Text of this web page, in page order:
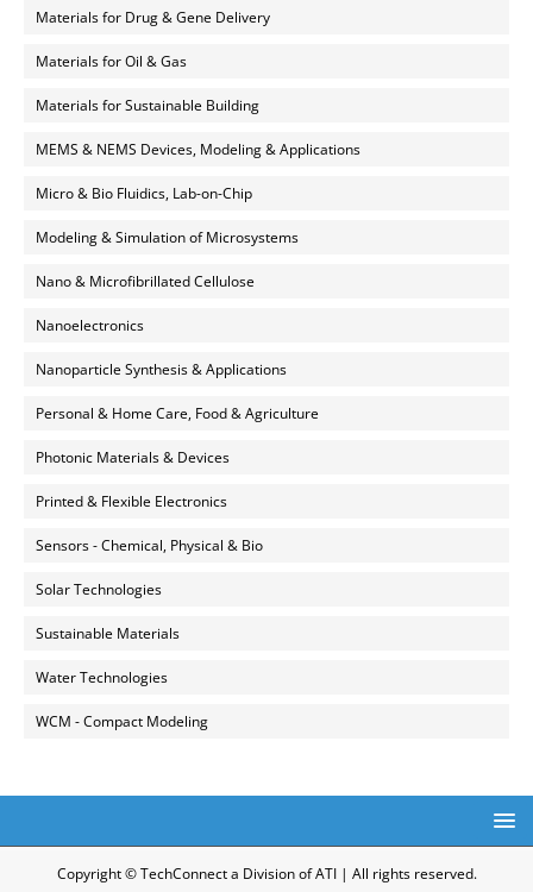
Materials for Drug & Gene Delivery
Materials for Oil & Gas
Materials for Sustainable Building
MEMS & NEMS Devices, Modeling & Applications
Micro & Bio Fluidics, Lab-on-Chip
Modeling & Simulation of Microsystems
Nano & Microfibrillated Cellulose
Nanoelectronics
Nanoparticle Synthesis & Applications
Personal & Home Care, Food & Agriculture
Photonic Materials & Devices
Printed & Flexible Electronics
Sensors - Chemical, Physical & Bio
Solar Technologies
Sustainable Materials
Water Technologies
WCM - Compact Modeling
Copyright © TechConnect a Division of ATI | All rights reserved.